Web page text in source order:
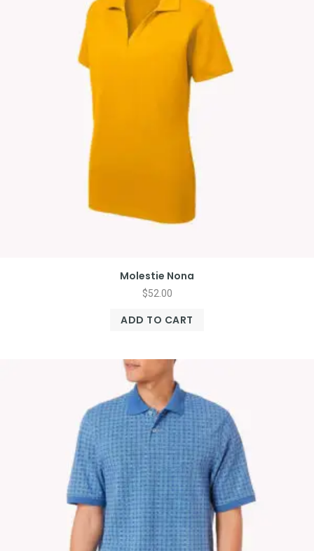
Molestie Nona
$52.00
ADD TO CART